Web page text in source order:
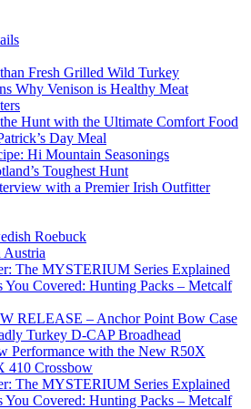
Fresh Grilled Wild Turkey
Why Venison is Healthy Meat
Hunt with the Ultimate Comfort Food
Day Meal
Hi Mountain Seasonings
Toughest Hunt
with a Premier Irish Outfitter
Roebuck
Austria
The MYSTERIUM Series Explained
Covered: Hunting Packs – Metcalf
RELEASE – Anchor Point Bow Case
Turkey D-CAP Broadhead
Performance with the New R50X
410 Crossbow
The MYSTERIUM Series Explained
Covered: Hunting Packs – Metcalf